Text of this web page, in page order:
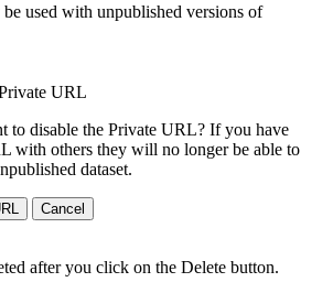
used with unpublished versions of
URL
to disable the Private URL? If you have
with others they will no longer be able to
dataset.
Cancel
after you click on the Delete button.